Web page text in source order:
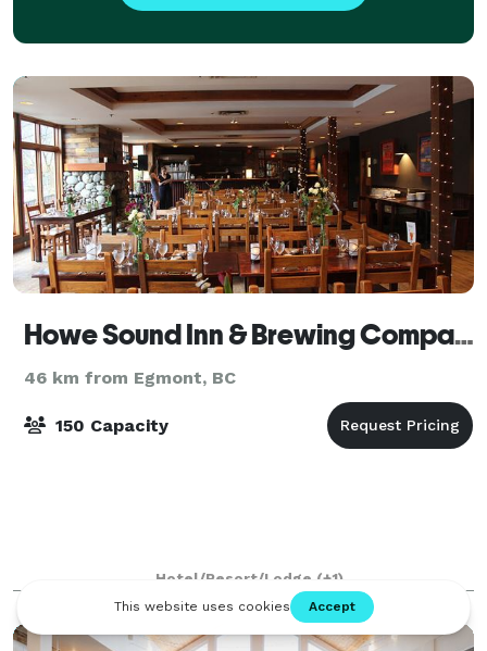
Howe Sound Inn & Brewing Company Squamish
46 km from Egmont, BC
150 Capacity
Hotel/Resort/Lodge (+1)